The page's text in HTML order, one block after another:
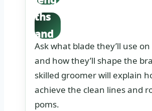
ths
and
sciss
orin
g
detai
Ask what blade they’ll use
and how they’ll shape the
skilled groomer will explain
achieve the clean lines and
poms.